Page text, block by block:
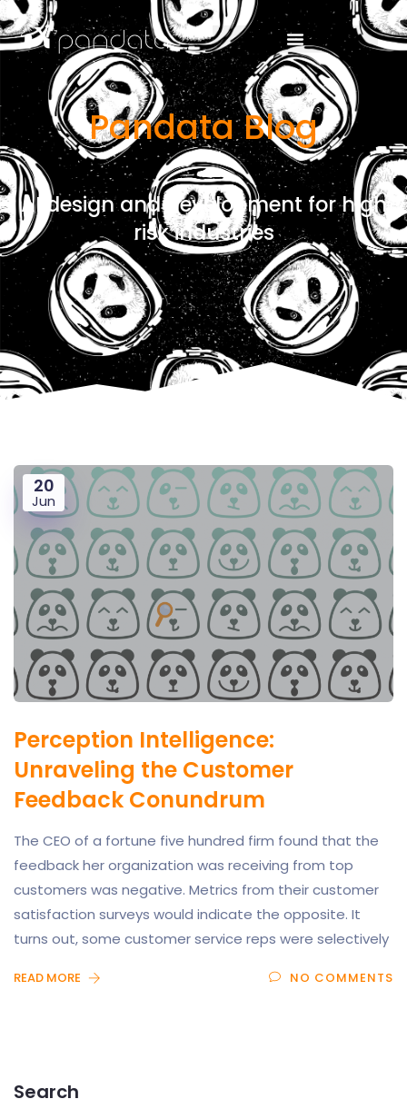
Pandata Blog
AI design and development for high
risk industries
20
Jun
Perception Intelligence:
Unraveling the Customer
Feedback Conundrum
The CEO of a fortune five hundred firm found that the
feedback her organization was receiving from top
customers was negative. Metrics from their customer
satisfaction surveys would indicate the opposite. It
turns out, some customer service reps were selectively
READ MORE NO COMMENTS
Search